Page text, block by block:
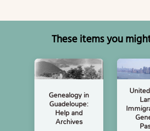
These items you
Genealogy in
Guadeloupe:
Help and
Archives